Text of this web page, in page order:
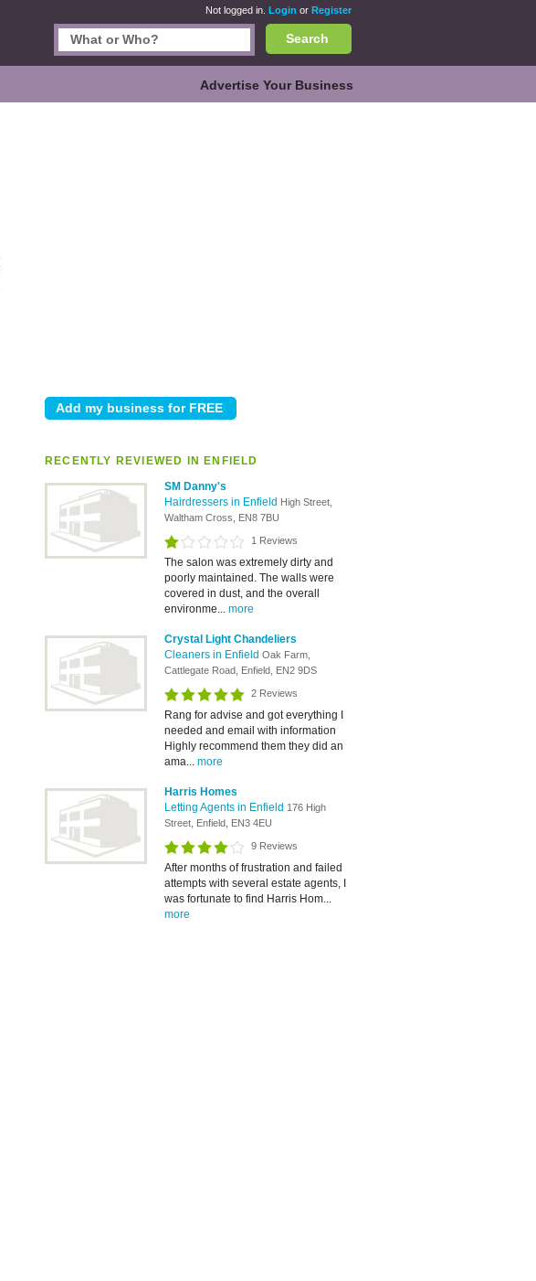
Not logged in. Login or Register
Search
Advertise Your Business
RECENTLY REVIEWED IN ENFIELD
SM Danny's
Hairdressers in Enfield High Street,
Waltham Cross, EN8 7BU
1 Reviews
The salon was extremely dirty and
poorly maintained. The walls were
covered in dust, and the overall
environme... more
Crystal Light Chandeliers
Cleaners in Enfield Oak Farm,
Cattlegate Road, Enfield, EN2 9DS
2 Reviews
Rang for advise and got everything I
needed and email with information
Highly recommend them they did an
ama... more
Harris Homes
Letting Agents in Enfield 176 High
Street, Enfield, EN3 4EU
9 Reviews
After months of frustration and failed
attempts with several estate agents, I
was fortunate to find Harris Hom...
more